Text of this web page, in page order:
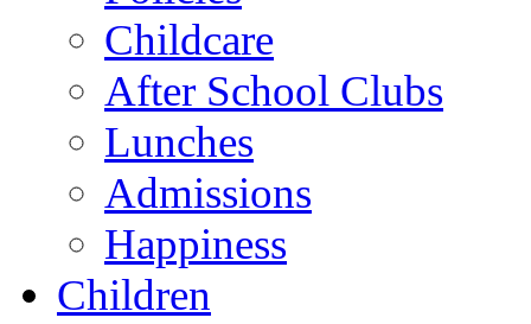
Childcare
After School Clubs
Lunches
Admissions
Happiness
Children